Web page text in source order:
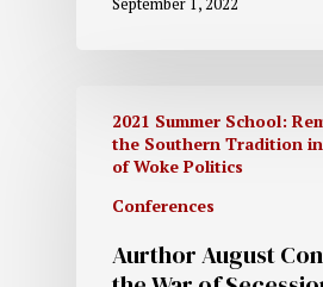
2021 Summer School:
the Southern Tradition
of Woke Politics
Conferences
Aurthor August